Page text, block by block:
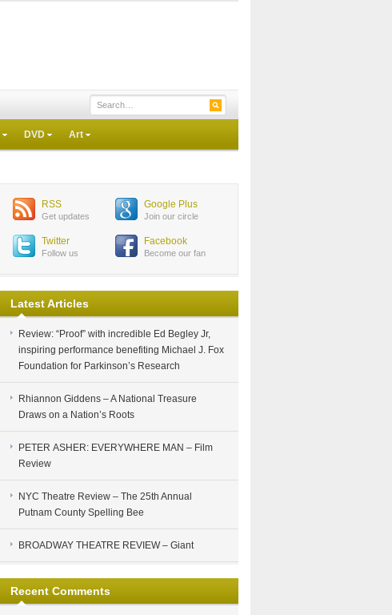
DVD Art
RSS
Get updates
Google Plus
Join our circle
Twitter
Follow us
Facebook
Become our fan
Latest Articles
Review: “Proof” with incredible Ed Begley Jr,
inspiring performance benefiting Michael J. Fox
Foundation for Parkinson’s Research
Rhiannon Giddens – A National Treasure
Draws on a Nation’s Roots
PETER ASHER: EVERYWHERE MAN – Film
Review
NYC Theatre Review – The 25th Annual
Putnam County Spelling Bee
BROADWAY THEATRE REVIEW – Giant
Recent Comments